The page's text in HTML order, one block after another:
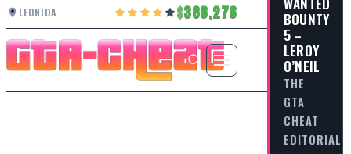
LEONIDA 388,276 BOUNTY
5 –
LEROY
O’NEIL
THE
GTA
CHEAT
EDITORIAL